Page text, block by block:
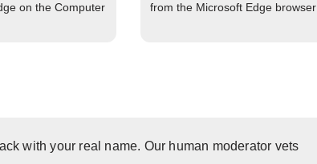
on the Computer
from the Microsoft Edge browser
with your real name. Our human moderator vets